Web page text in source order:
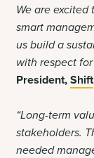
We are
smart
us build a
with respect
President,Shift
“Long-term
stakeholders.
needed